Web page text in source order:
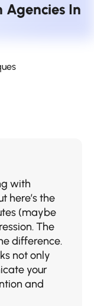
Agencies In
with
here’s the
(maybe
The
difference.
not only
your
and